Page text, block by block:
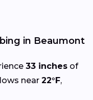
in Beaumont
33 inches of
near 22°F,